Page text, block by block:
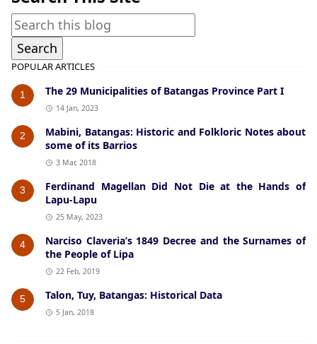
POPULAR ARTICLES
1 The 29 Municipalities of Batangas Province Part I
14 Jan, 2023
2
Mabini, Batangas: Historic and Folkloric Notes about
some of its Barrios
3 Mar, 2018
3
Ferdinand Magellan Did Not Die at the Hands of
Lapu-Lapu
25 May, 2023
4
Narciso Claveria’s 1849 Decree and the Surnames of
the People of Lipa
22 Feb, 2019
5 Talon, Tuy, Batangas: Historical Data
5 Jan, 2018